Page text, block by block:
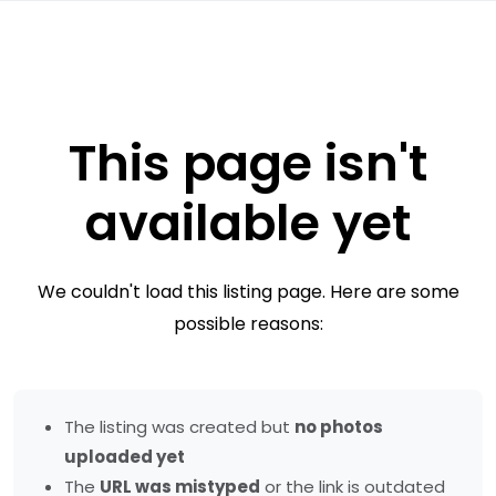
This page isn't
available yet
We couldn't load this listing page. Here are some
possible reasons:
The listing was created but no photos
uploaded yet
The URL was mistyped or the link is outdated